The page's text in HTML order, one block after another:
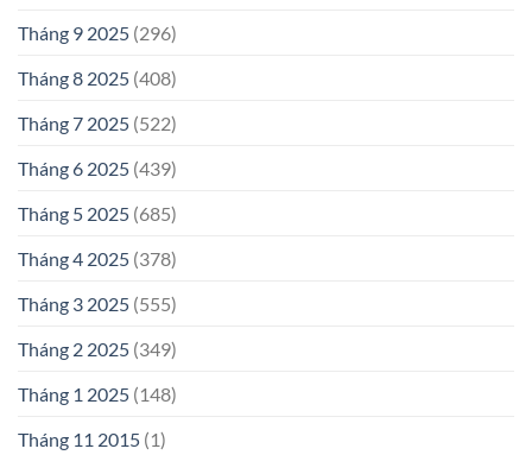
Tháng 9 2025 (296)
Tháng 8 2025 (408)
Tháng 7 2025 (522)
Tháng 6 2025 (439)
Tháng 5 2025 (685)
Tháng 4 2025 (378)
Tháng 3 2025 (555)
Tháng 2 2025 (349)
Tháng 1 2025 (148)
Tháng 11 2015 (1)